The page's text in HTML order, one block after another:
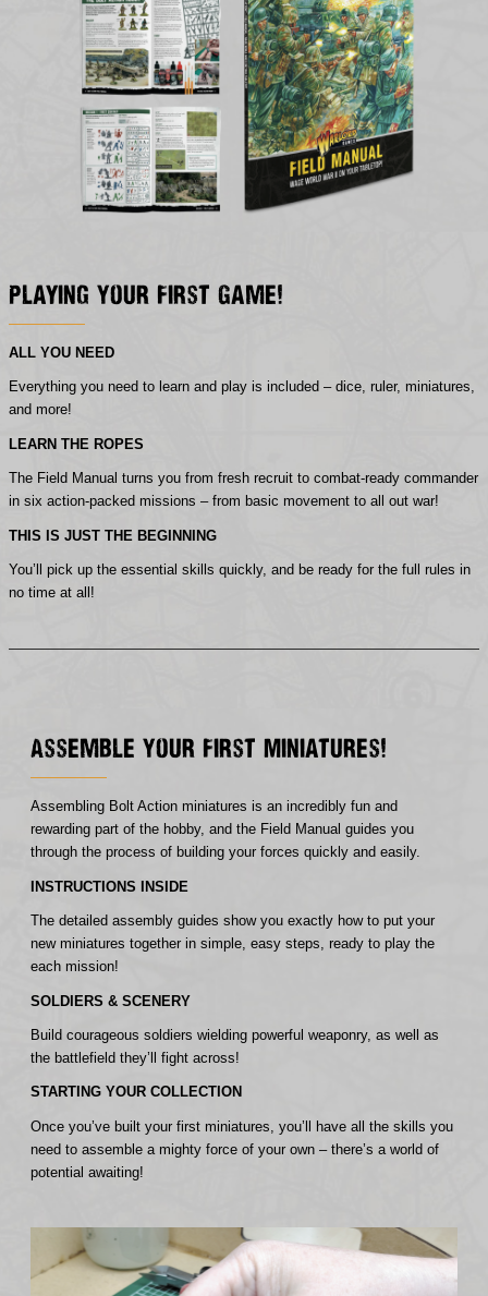
Playing Your First Game!
ALL YOU NEED
Everything you need to learn and play is included – dice, ruler, miniatures,
and more!
LEARN THE ROPES
The Field Manual turns you from fresh recruit to combat-ready commander
in six action-packed missions – from basic movement to all out war!
THIS IS JUST THE BEGINNING
You’ll pick up the essential skills quickly, and be ready for the full rules in
no time at all!
Assemble Your First Miniatures!
Assembling Bolt Action miniatures is an incredibly fun and
rewarding part of the hobby, and the Field Manual guides you
through the process of building your forces quickly and easily.
INSTRUCTIONS INSIDE
The detailed assembly guides show you exactly how to put your
new miniatures together in simple, easy steps, ready to play the
each mission!
SOLDIERS & SCENERY
Build courageous soldiers wielding powerful weaponry, as well as
the battlefield they’ll fight across!
STARTING YOUR COLLECTION
Once you’ve built your first miniatures, you’ll have all the skills you
need to assemble a mighty force of your own – there’s a world of
potential awaiting!